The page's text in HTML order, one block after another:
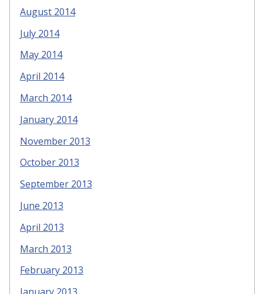
August 2014
July 2014
May 2014
April 2014
March 2014
January 2014
November 2013
October 2013
September 2013
June 2013
April 2013
March 2013
February 2013